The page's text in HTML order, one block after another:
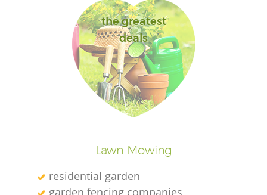
the greatest
deals
Lawn Mowing
residential garden
garden fencing companies